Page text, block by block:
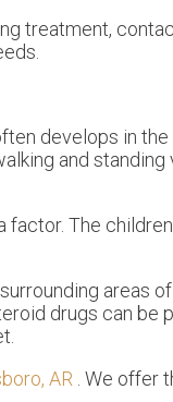
treatment,
develops in
and standing
The
areas
drugs can be
AR . We offer